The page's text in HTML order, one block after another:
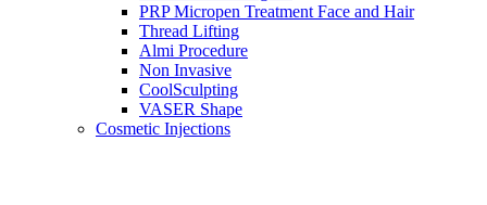
PRP Micropen Treatment Face and Hair
Thread Lifting
Almi Procedure
Non Invasive
CoolSculpting
VASER Shape
Cosmetic Injections